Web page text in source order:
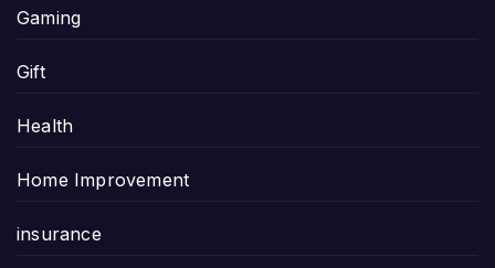
Gaming
Gift
Health
Home Improvement
insurance